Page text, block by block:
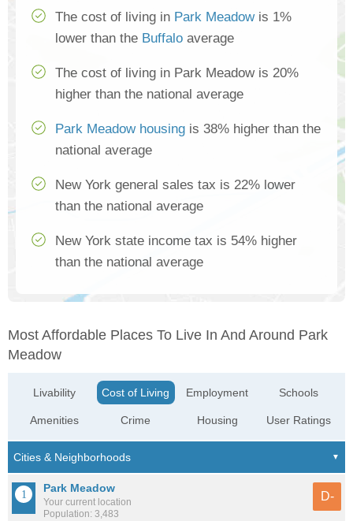
The cost of living in Park Meadowis 1%
lower than the Buffalo average
The cost of living in Park Meadow is 20%
higher than the national average
Park Meadow housing is 38% higher than the
national average
New York general sales tax is 22% lower
than the national average
New York state income tax is 54% higher
than the national average
Most Affordable Places To Live In And Around Park
Meadow
Livability
Amenities
Cost of Living
Crime
Employment
Housing
Schools
User Ratings
Park Meadow
Your current location
Population: 3,483
D-